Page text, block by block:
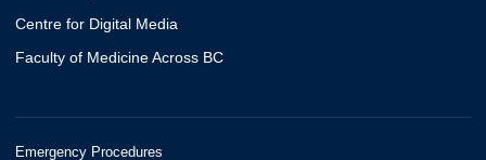
Centre for Digital Media
Faculty of Medicine Across BC
Emergency Procedures